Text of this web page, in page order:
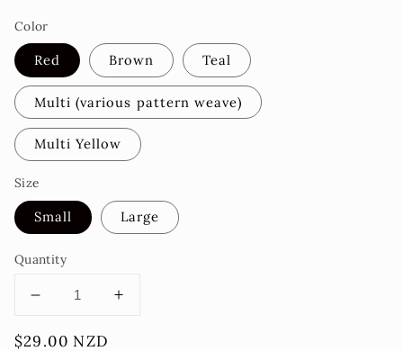
Color
Red Brown Teal
Multi (various pattern weave)
Multi Yellow
Size
Small Large
Quantity
Decrease
for
Increase
Regular
$29.00 NZD